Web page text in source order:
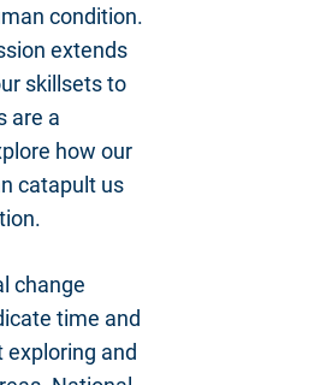
condition.
extends
skillsets to
are a
how our
catapult us
change
time and
and